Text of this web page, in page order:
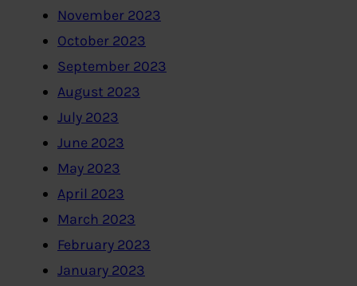
November 2023
October 2023
September 2023
August 2023
July 2023
June 2023
May 2023
April 2023
March 2023
February 2023
January 2023